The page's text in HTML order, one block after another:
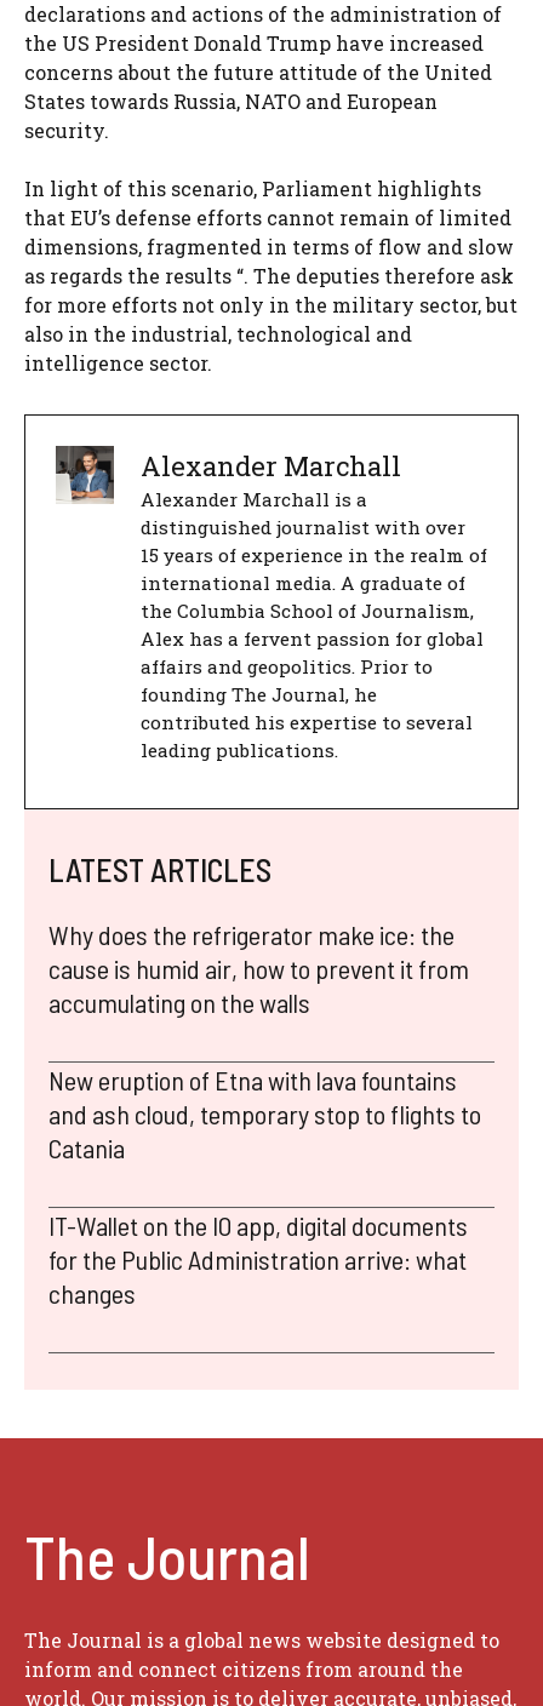
declarations and actions of the administration of
the US President Donald Trump have increased
concerns about the future attitude of the United
States towards Russia, NATO and European
security.
In light of this scenario, Parliament highlights
that EU’s defense efforts cannot remain of limited
dimensions, fragmented in terms of flow and slow
as regards the results “. The deputies therefore ask
for more efforts not only in the military sector, but
also in the industrial, technological and
intelligence sector.
Alexander Marchall
Alexander Marchall is a
distinguished journalist with over
15 years of experience in the realm of
international media. A graduate of
the Columbia School of Journalism,
Alex has a fervent passion for global
affairs and geopolitics. Prior to
founding The Journal, he
contributed his expertise to several
leading publications.
LATEST ARTICLES
Why does the refrigerator make ice: the
cause is humid air, how to prevent it from
accumulating on the walls
New eruption of Etna with lava fountains
and ash cloud, temporary stop to flights to
Catania
IT-Wallet on the IO app, digital documents
for the Public Administration arrive: what
changes
The Journal
The Journal is a global news website designed to
inform and connect citizens from around the
world. Our mission is to deliver accurate, unbiased,